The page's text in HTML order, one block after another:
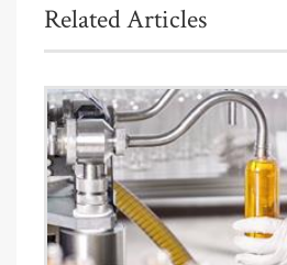
Related Articles